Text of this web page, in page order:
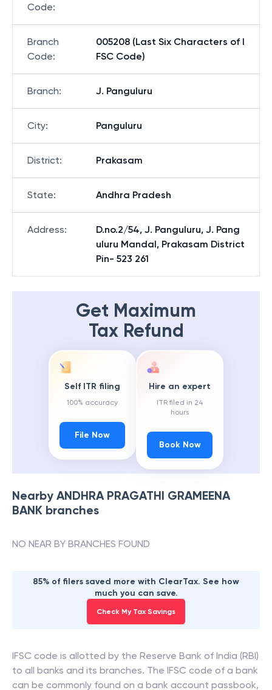
Code:
Branch
Code:
005208 (Last Six Characters of I
FSC Code)
Branch: J. Panguluru
City: Panguluru
District: Prakasam
State: Andhra Pradesh
Address:
D.no.2/54, J. Panguluru, J. Pang
uluru Mandal, Prakasam District
Pin- 523 261
Get Maximum
Tax Refund
Self ITR filing
100% accuracy
File Now
Hire an expert
ITR filed in 24
hours
Book Now
Nearby ANDHRA PRAGATHI GRAMEENA
BANK branches
NO NEAR BY BRANCHES FOUND
85% of filers saved more with ClearTax. See how
much you can save.
Check My Tax Savings
IFSC code is allotted by the Reserve Bank of India (RBI)
to all banks and its branches. The IFSC code of a bank
can be commonly found on a bank account passbook,